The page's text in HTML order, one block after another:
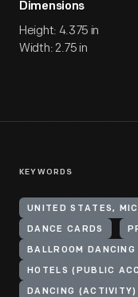
Dimensions
Height: 4.375 in
Width: 2.75 in
KEYWORDS
UNITED STATES,
DANCE CARDS
BALLROOM DANCING
HOTELS (PUBLIC
DANCING (ACTIVITY)